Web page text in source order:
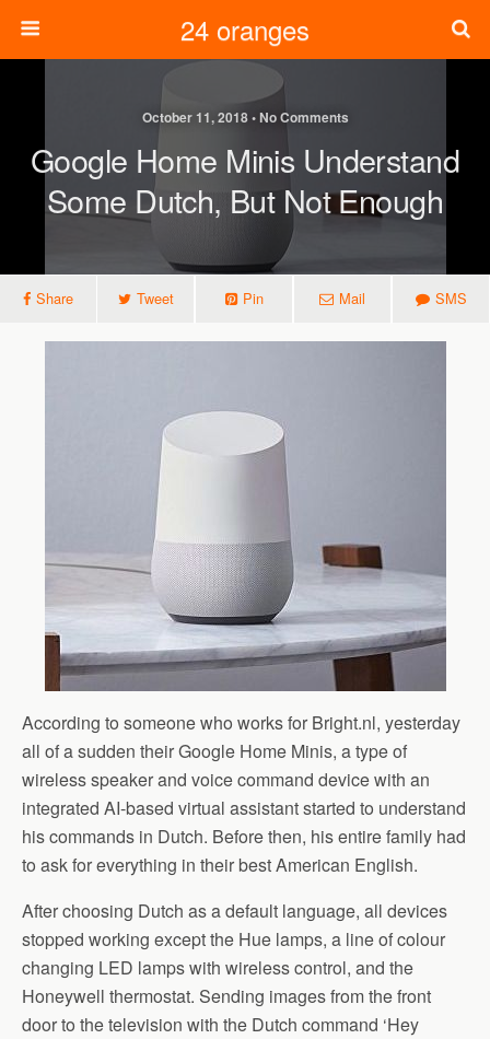
24 oranges
October 11, 2018 • No Comments
Google Home Minis Understand
Some Dutch, But Not Enough
Share Tweet Pin Mail SMS
According to someone who works for Bright.nl, yesterday
all of a sudden their Google Home Minis, a type of
wireless speaker and voice command device with an
integrated AI-based virtual assistant started to understand
his commands in Dutch. Before then, his entire family had
to ask for everything in their best American English.
After choosing Dutch as a default language, all devices
stopped working except the Hue lamps, a line of colour
changing LED lamps with wireless control, and the
Honeywell thermostat. Sending images from the front
door to the television with the Dutch command ‘Hey